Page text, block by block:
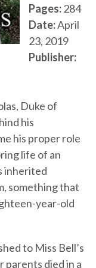
Pages:284
Date:April
23, 2019
Publisher:
Duke of
his
his proper role
life of an
inherited
something that
year-old
to Miss Bell’s
parents died in a